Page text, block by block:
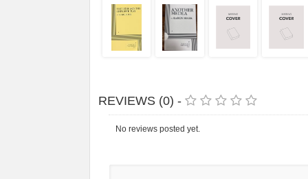
REVIEWS (0) -
No reviews posted yet.